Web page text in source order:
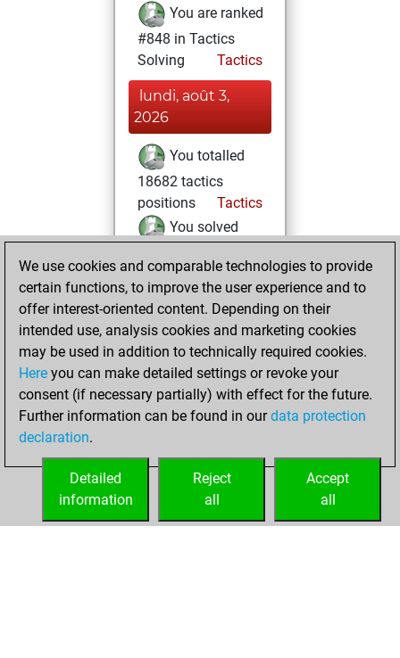
You are ranked
#848 in Tactics
Solving
Tactics
lundi, août 3,
2026
You totalled
18682 tactics
positions
Tactics
You solved
positions
an Elo of 2439 in
tactics positions
mercredi,
octobre 28, 2020
sprint of 56 positions
Tactics
We use cookies and comparable technologies to provide
certain functions, to improve the user experience and to
offer interest-oriented content. Depending on their
intended use, analysis cookies and marketing cookies
may be used in addition to technically required cookies.
Here you can make detailed settings or revoke your
consent (if necessary partially) with effect for the future.
Further information can be found in ourdata protection
declaration.
Accept
all
Reject
all
Detailed
information